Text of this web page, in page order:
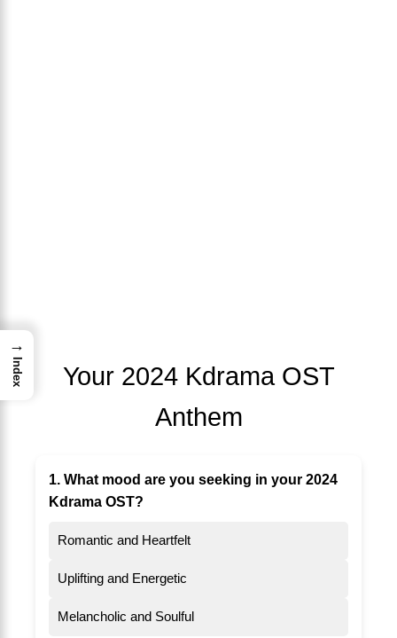
Your 2024 Kdrama OST
Anthem
1. What mood are you seeking in your 2024
Kdrama OST?
Romantic and Heartfelt
Uplifting and Energetic
Melancholic and Soulful
→
Index